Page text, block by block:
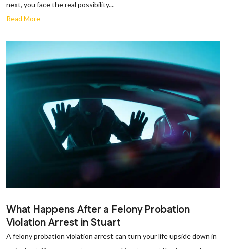
next, you face the real possibility...
Read More
What Happens After a Felony Probation
Violation Arrest in Stuart
A felony probation violation arrest can turn your life upside down in